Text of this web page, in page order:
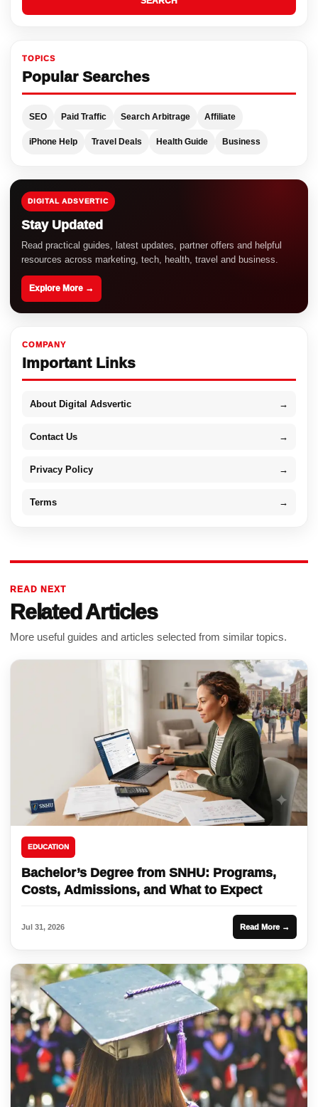
TOPICS
Popular Searches
SEO Paid Traffic Search Arbitrage Affiliate
iPhone Help Travel Deals Health Guide Business
DIGITAL ADSVERTIC
Stay Updated
Read practical guides, latest updates, partner offers and helpful
resources across marketing, tech, health, travel and business.
Explore More →
COMPANY
Important Links
About Digital Adsvertic →
Contact Us →
Privacy Policy →
Terms →
READ NEXT
Related Articles
More useful guides and articles selected from similar topics.
EDUCATION
Bachelor’s Degree from SNHU: Programs,
Costs, Admissions, and What to Expect
Jul 31, 2026 Read More →